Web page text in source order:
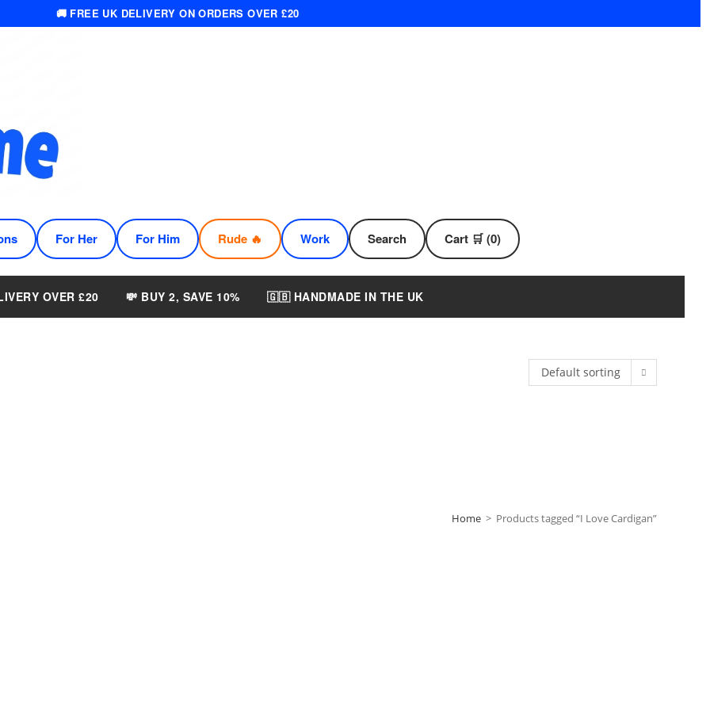
🚚 FREE UK DELIVERY ON ORDERS OVER £20
For Her For Him Rude 🔥 Work Search Cart 🛒 (0)
OVER £20 💸 BUY 2, SAVE 10% 🇬🇧 HANDMADE IN THE UK
Home > Products tagged “I Love Cardigan”
Default sorting